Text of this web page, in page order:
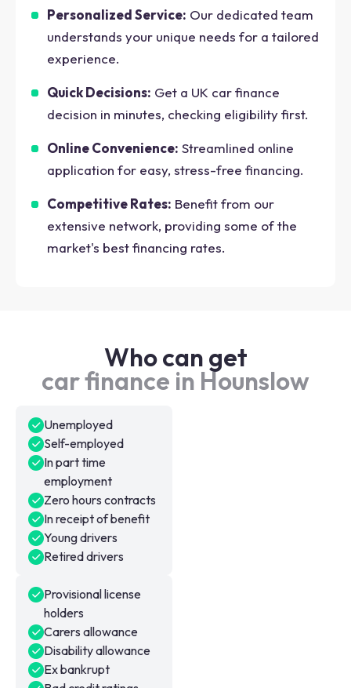
Personalized Service: Our dedicated team
understands your unique needs for a tailored
experience.
Quick Decisions: Get a UK car finance
decision in minutes, checking eligibility first.
Online Convenience: Streamlined online
application for easy, stress-free financing.
Competitive Rates: Benefit from our
extensive network, providing some of the
market's best financing rates.
Who can get
car finance in Hounslow
Unemployed
Self-employed
In part time
employment
Zero hours contracts
In receipt of benefit
Young drivers
Retired drivers
Provisional license
holders
Carers allowance
Disability allowance
Ex bankrupt